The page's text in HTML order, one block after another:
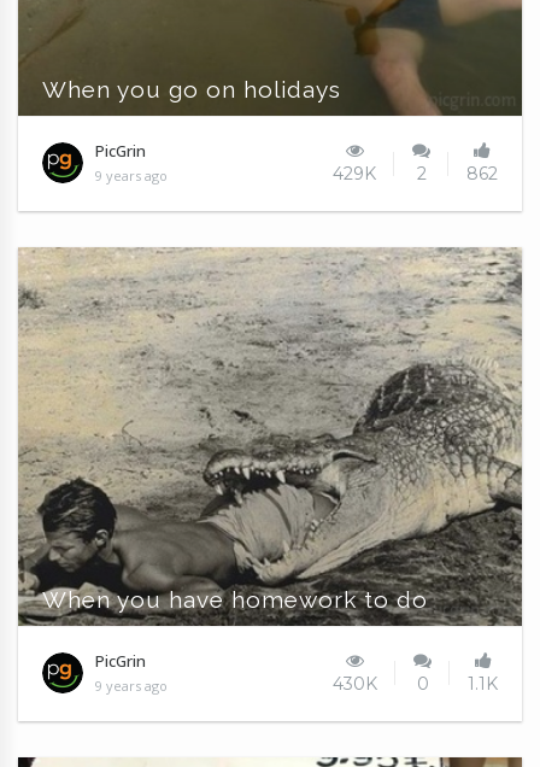
When you go on holidays
PicGrin
9 years ago 429K 2 862
When you have homework to do
PicGrin
9 years ago 430K 0 1.1K